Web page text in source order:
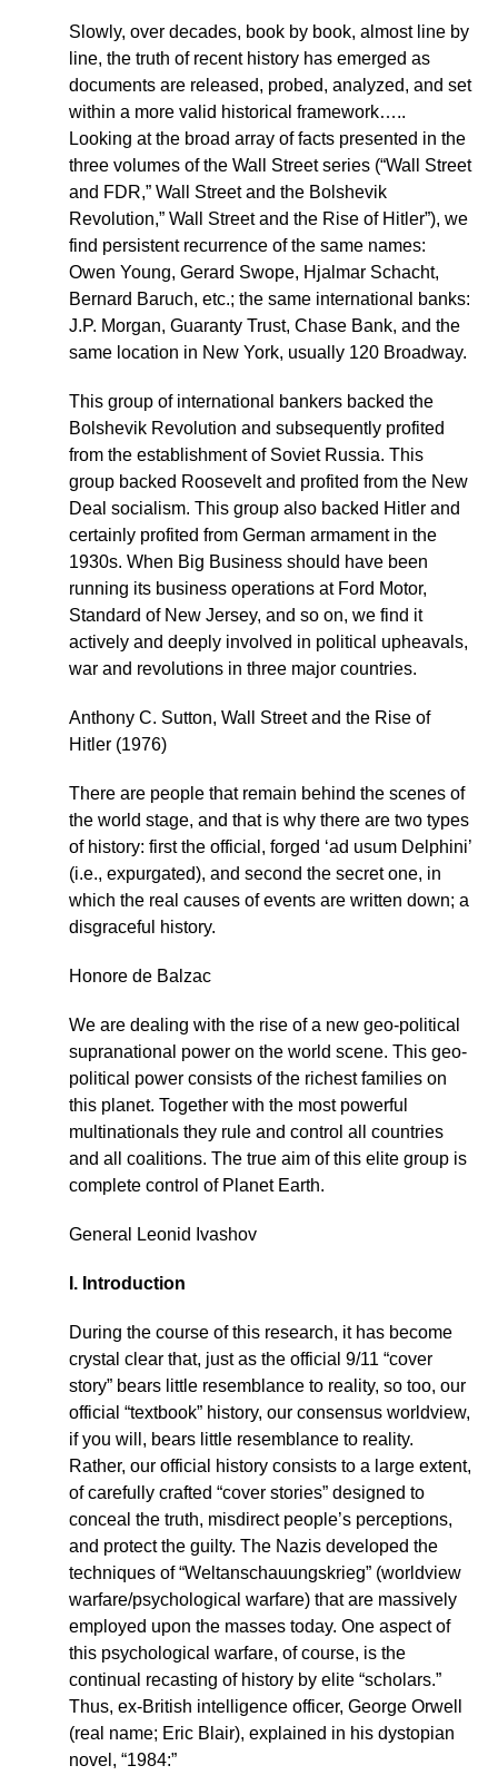
Slowly, over decades, book by book, almost line by
line, the truth of recent history has emerged as
documents are released, probed, analyzed, and set
within a more valid historical framework…..
Looking at the broad array of facts presented in the
three volumes of the Wall Street series (“Wall Street
and FDR,” Wall Street and the Bolshevik
Revolution,” Wall Street and the Rise of Hitler”), we
find persistent recurrence of the same names:
Owen Young, Gerard Swope, Hjalmar Schacht,
Bernard Baruch, etc.; the same international banks:
J.P. Morgan, Guaranty Trust, Chase Bank, and the
same location in New York, usually 120 Broadway.
This group of international bankers backed the
Bolshevik Revolution and subsequently profited
from the establishment of Soviet Russia. This
group backed Roosevelt and profited from the New
Deal socialism. This group also backed Hitler and
certainly profited from German armament in the
1930s. When Big Business should have been
running its business operations at Ford Motor,
Standard of New Jersey, and so on, we find it
actively and deeply involved in political upheavals,
war and revolutions in three major countries.
Anthony C. Sutton, Wall Street and the Rise of
Hitler (1976)
There are people that remain behind the scenes of
the world stage, and that is why there are two types
of history: first the official, forged ‘ad usum Delphini’
(i.e., expurgated), and second the secret one, in
which the real causes of events are written down; a
disgraceful history.
Honore de Balzac
We are dealing with the rise of a new geo-political
supranational power on the world scene. This geo-
political power consists of the richest families on
this planet. Together with the most powerful
multinationals they rule and control all countries
and all coalitions. The true aim of this elite group is
complete control of Planet Earth.
General Leonid Ivashov
I. Introduction
During the course of this research, it has become
crystal clear that, just as the official 9/11 “cover
story” bears little resemblance to reality, so too, our
official “textbook” history, our consensus worldview,
if you will, bears little resemblance to reality.
Rather, our official history consists to a large extent,
of carefully crafted “cover stories” designed to
conceal the truth, misdirect people’s perceptions,
and protect the guilty. The Nazis developed the
techniques of “Weltanschauungskrieg” (worldview
warfare/psychological warfare) that are massively
employed upon the masses today. One aspect of
this psychological warfare, of course, is the
continual recasting of history by elite “scholars.”
Thus, ex-British intelligence officer, George Orwell
(real name; Eric Blair), explained in his dystopian
novel, “1984:”